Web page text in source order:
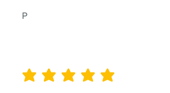
P
average rating is 5 out of 5